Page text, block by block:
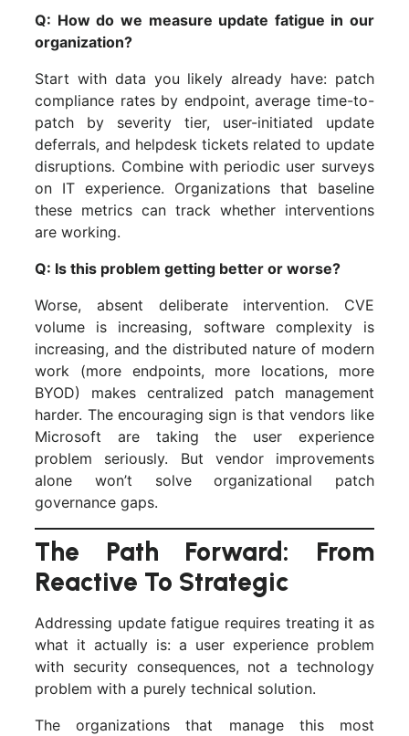
Q: How do we measure update fatigue in our
organization?
Start with data you likely already have: patch
compliance rates by endpoint, average time-to-
patch by severity tier, user-initiated update
deferrals, and helpdesk tickets related to update
disruptions. Combine with periodic user surveys
on IT experience. Organizations that baseline
these metrics can track whether interventions
are working.
Q: Is this problem getting better or worse?
Worse, absent deliberate intervention. CVE
volume is increasing, software complexity is
increasing, and the distributed nature of modern
work (more endpoints, more locations, more
BYOD) makes centralized patch management
harder. The encouraging sign is that vendors like
Microsoft are taking the user experience
problem seriously. But vendor improvements
alone won’t solve organizational patch
governance gaps.
The Path Forward: From
Reactive To Strategic
Addressing update fatigue requires treating it as
what it actually is: a user experience problem
with security consequences, not a technology
problem with a purely technical solution.
The organizations that manage this most